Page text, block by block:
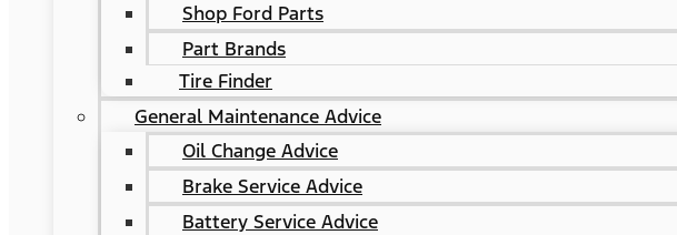
Shop Ford Parts
Part Brands
Tire Finder
General Maintenance Advice
Oil Change Advice
Brake Service Advice
Battery Service Advice